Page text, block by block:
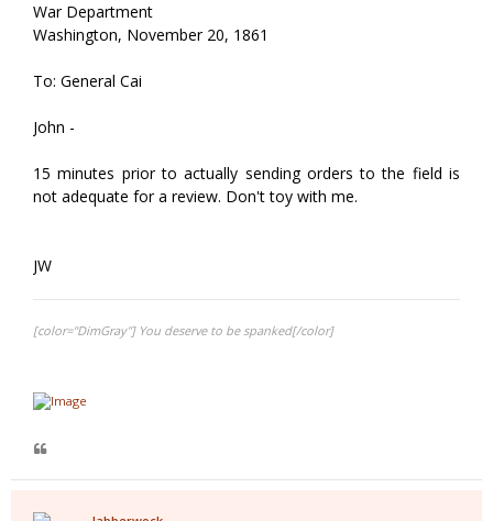
War Department
Washington, November 20, 1861
To: General Cai
John -
15 minutes prior to actually sending orders to the field is
not adequate for a review. Don't toy with me.
JW
[color="DimGray"] You deserve to be spanked[/color]